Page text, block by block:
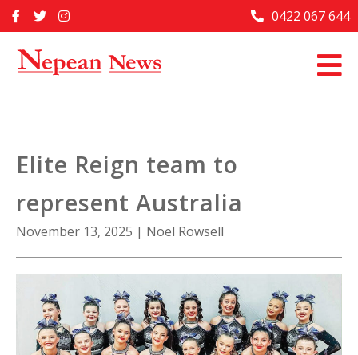
to
Home
Past Issues
About Us
Contact Us
0422 067 644
Elite Reign team to
represent Australia
November 13, 2025 | Noel Rowsell